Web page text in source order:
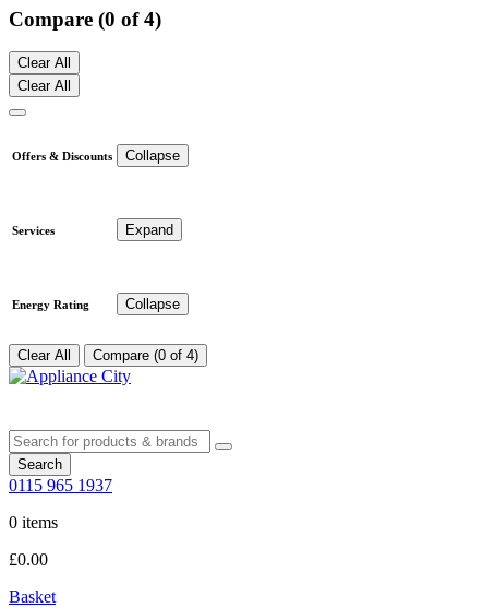
Compare (0 of 4)
Clear All
Clear All
Offers & Discounts Collapse
Services Expand
Energy Rating Collapse
Clear All Compare (0 of 4)
Search
0115 965 1937
0 items
£0.00
Basket